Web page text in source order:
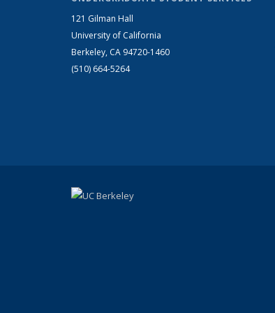
121 Gilman Hall
University of California
Berkeley, CA 94720-1460
(510) 664-5264